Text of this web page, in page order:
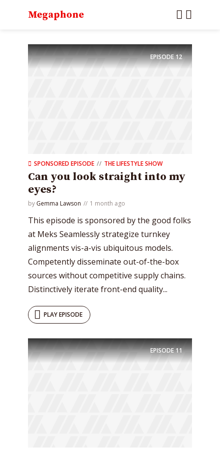
Megaphone
EPISODE12
SPONSORED EPISODE THE LIFESTYLE SHOW
Can you look straight into my
eyes?
by Gemma Lawson 1 month ago
This episode is sponsored by the good folks
at Meks Seamlessly strategize turnkey
alignments vis-a-vis ubiquitous models.
Competently disseminate out-of-the-box
sources without competitive supply chains.
Distinctively iterate front-end quality...
PLAY EPISODE
EPISODE11